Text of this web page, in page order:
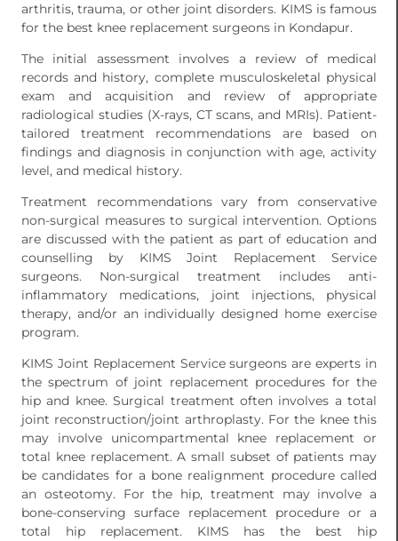
arthritis, trauma, or other joint disorders. KIMS is famous
for the best knee replacement surgeons in Kondapur.
The initial assessment involves a review of medical
records and history, complete musculoskeletal physical
exam and acquisition and review of appropriate
radiological studies (X-rays, CT scans, and MRIs). Patient-
tailored treatment recommendations are based on
findings and diagnosis in conjunction with age, activity
level, and medical history.
Treatment recommendations vary from conservative
non-surgical measures to surgical intervention. Options
are discussed with the patient as part of education and
counselling by KIMS Joint Replacement Service
surgeons. Non-surgical treatment includes anti-
inflammatory medications, joint injections, physical
therapy, and/or an individually designed home exercise
program.
KIMS Joint Replacement Service surgeons are experts in
the spectrum of joint replacement procedures for the
hip and knee. Surgical treatment often involves a total
joint reconstruction/joint arthroplasty. For the knee this
may involve unicompartmental knee replacement or
total knee replacement. A small subset of patients may
be candidates for a bone realignment procedure called
an osteotomy. For the hip, treatment may involve a
bone-conserving surface replacement procedure or a
total hip replacement. KIMS has the best hip